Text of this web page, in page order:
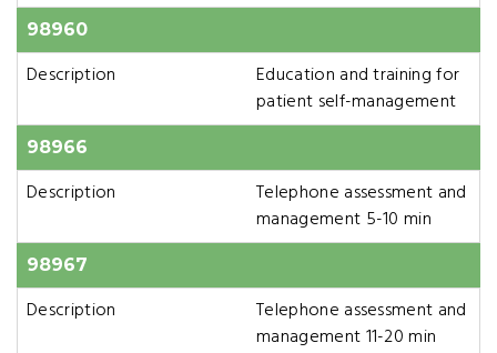
98960
Description
Education and training for
patient self-management
98966
Description
Telephone assessment and
management 5-10 min
98967
Description
Telephone assessment and
management 11-20 min